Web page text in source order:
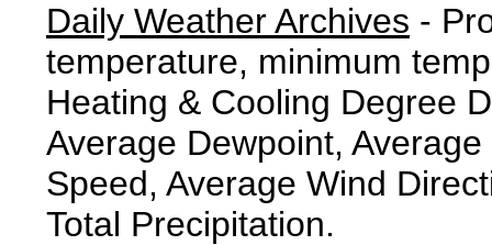
Daily Weather Archives -
temperature, minimum
Heating & Cooling Degree
Average Dewpoint,
Speed, Average Wind
Total Precipitation.